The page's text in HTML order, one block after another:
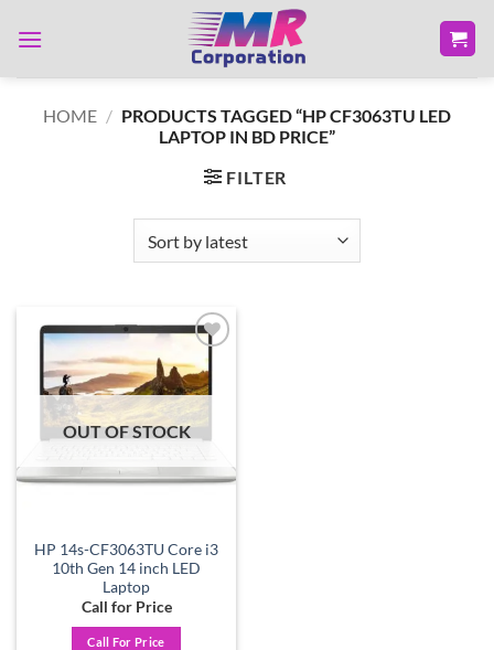
HOME / PRODUCTS TAGGED “HP CF3063TU LED
LAPTOP IN BD PRICE”
FILTER
Add to
wishlist
OUT OF STOCK
HP 14s-CF3063TU Core i3
10th Gen 14 inch LED
Laptop
Call for Price
Call For Price